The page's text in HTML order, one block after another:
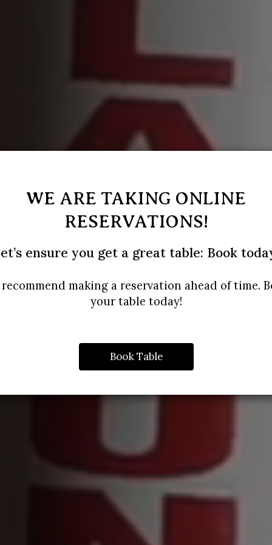
WE ARE TAKING ONLINE
RESERVATIONS!
ensure you get a great table: Book
recommend making a reservation ahead of time.
your table today!
Book Table